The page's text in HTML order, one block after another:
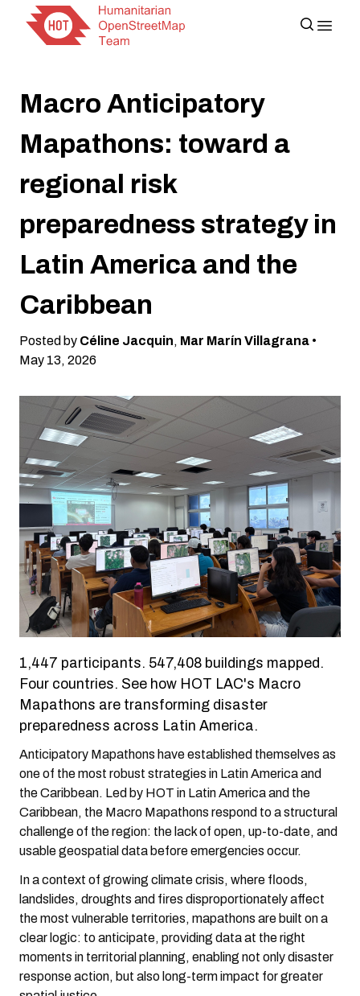
Macro Anticipatory
Mapathons: toward a
regional risk
preparedness strategy in
Latin America and the
Caribbean
Posted by Céline Jacquin, Mar Marín Villagrana •
May 13, 2026
1,447 participants. 547,408 buildings mapped.
Four countries. See how HOT LAC's Macro
Mapathons are transforming disaster
preparedness across Latin America.
Anticipatory Mapathons have established themselves as
one of the most robust strategies in Latin America and
the Caribbean. Led by HOT in Latin America and the
Caribbean, the Macro Mapathons respond to a structural
challenge of the region: the lack of open, up-to-date, and
usable geospatial data before emergencies occur.
In a context of growing climate crisis, where floods,
landslides, droughts and fires disproportionately affect
the most vulnerable territories, mapathons are built on a
clear logic: to anticipate, providing data at the right
moments in territorial planning, enabling not only disaster
response action, but also long-term impact for greater